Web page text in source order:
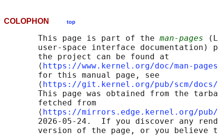
COLOPHON top
       This page is part of the
man-pages
user-space interface documentation)
       the project can be found at
       ⟨
https://www.kernel.org/doc/man-
       for this manual page, see
       ⟨
https://git.kernel.org/pub/scm/docs/
This page was obtained from the
       fetched from
       ⟨
https://mirrors.edge.kernel.org/pub/
2026-05-24.  If you discover any
version of the page, or you believe